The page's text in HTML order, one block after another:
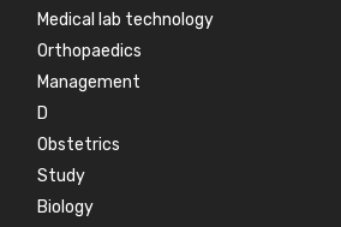
Medical lab technology
Orthopaedics
Management
D
Obstetrics
Study
Biology